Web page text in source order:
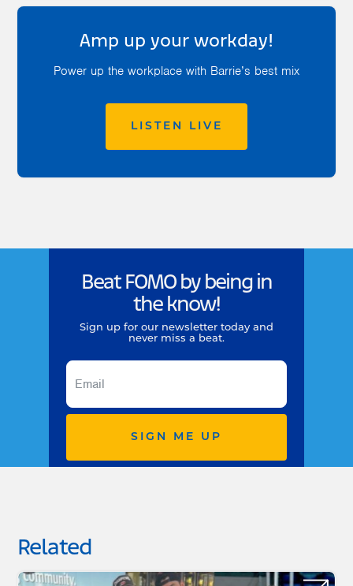
Amp up your workday!
Power up the workplace with Barrie’s best mix
LISTEN LIVE
Beat FOMO by being in
the know!
Sign up for our newsletter today and
never miss a beat.
SIGN ME UP
Related